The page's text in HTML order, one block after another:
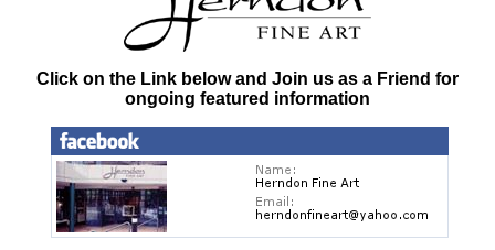
Click on the Link below and Join us as a Friend for
ongoing featured information